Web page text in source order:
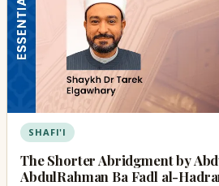
SHAFI'I
The Shorter Abridgment by